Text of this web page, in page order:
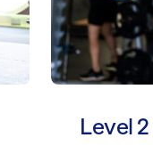
Level